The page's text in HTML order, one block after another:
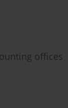
offices